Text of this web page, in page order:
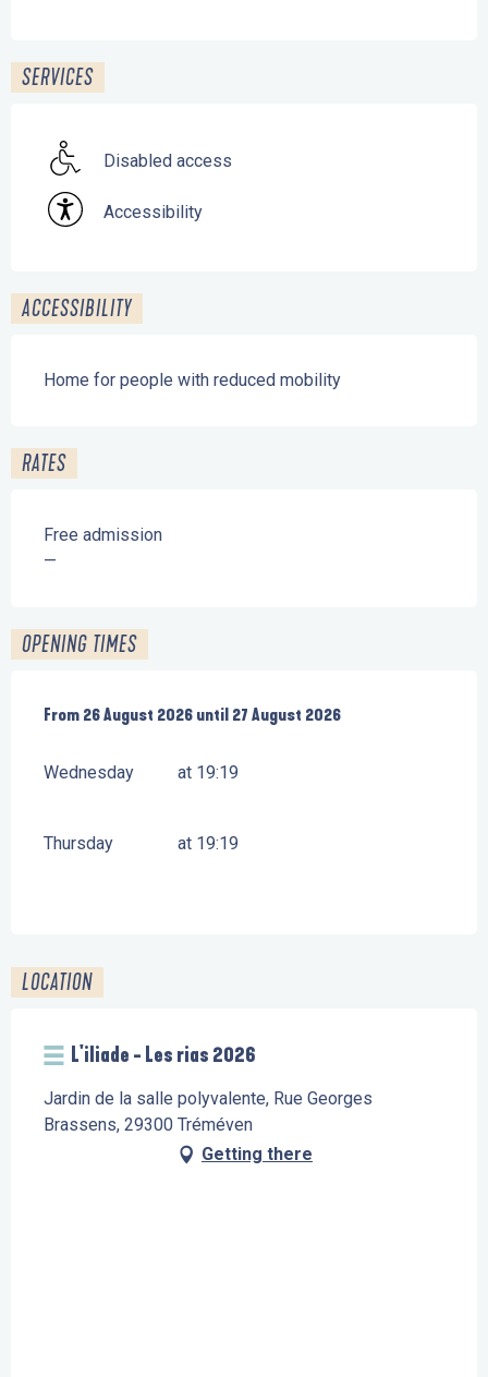
SERVICES
Disabled access
Accessibility
ACCESSIBILITY
Home for people with reduced mobility
RATES
Free admission
—
OPENING TIMES
From 26 August 2026 until 27 August 2026
From 26 August 2026 until 27 August 2026
Wednesday at 19:19
Thursday at 19:19
LOCATION
L'iliade - Les rias 2026
Jardin de la salle polyvalente, Rue Georges
Brassens, 29300 Tréméven
Getting there